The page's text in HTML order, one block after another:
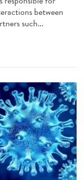
between
such...